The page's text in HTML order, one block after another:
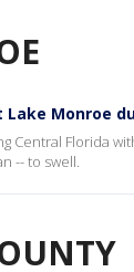
Monroe
Central Florida
-- to swell.